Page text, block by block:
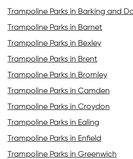
Trampoline Parks in Barking and
Trampoline Parks in Barnet
Trampoline Parks in Bexley
Trampoline Parks in Brent
Trampoline Parks in Bromley
Trampoline Parks in Camden
Trampoline Parks in Croydon
Trampoline Parks in Ealing
Trampoline Parks in Enfield
Trampoline Parks in Greenwich